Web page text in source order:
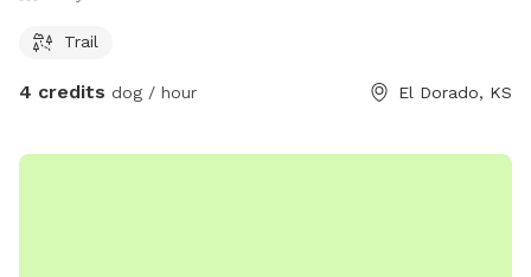
Trail
4 credits dog / hour El Dorado, KS